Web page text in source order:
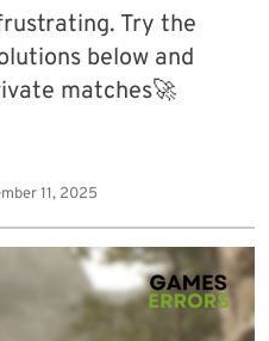
Try the
below and
matches🚀
11, 2025